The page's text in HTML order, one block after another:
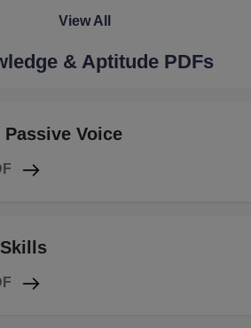
View All
& Aptitude PDFs
Voice